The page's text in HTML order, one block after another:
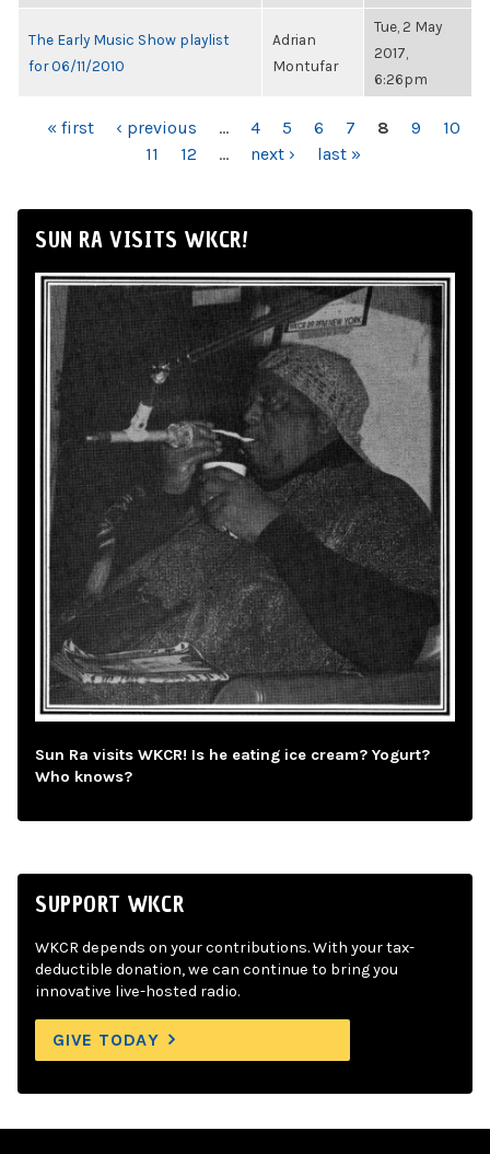
The Early Music Show playlist
for 06/11/2010
Adrian
Montufar
Tue, 2 May
2017,
6:26pm
PAGES
« first ‹ previous … 4 5 6 7 8 9
10
11
12 … next › last »
SUN RA VISITS WKCR!
Sun Ra visits WKCR! Is he eating ice cream? Yogurt?
Who knows?
SUPPORT WKCR
WKCR depends on your contributions. With your tax-
deductible donation, we can continue to bring you
innovative live-hosted radio.
GIVE TODAY